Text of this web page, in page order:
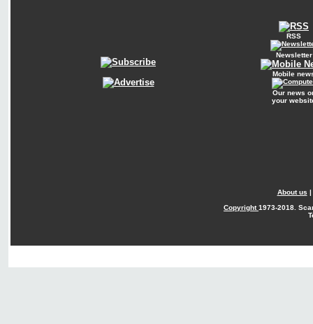
RSS
Newsletter
Mobile
Our news
your
About us |
Copyright1973-2018.